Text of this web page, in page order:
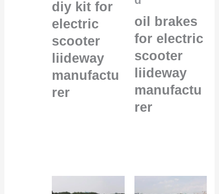
diy kit for
electric
scooter
liideway
manufactu
rer
oil brakes
for electric
scooter
liideway
manufactu
rer